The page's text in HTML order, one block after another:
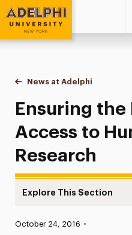
Adelphi University
You are here:
Home
News at Adelphi
Ensuring
Ensuring the
Access to
Research
Explore This Section
News
Published:
October 24, 2016 •